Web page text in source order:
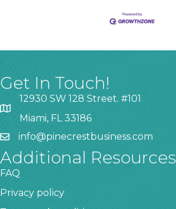
Get In Touch!
12930 SW 128 Street. #101
Miami, FL 33186
info@pinecrestbusiness.com
Additional Resources
FAQ
Privacy policy